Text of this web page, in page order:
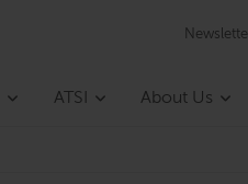
ATSI About Us